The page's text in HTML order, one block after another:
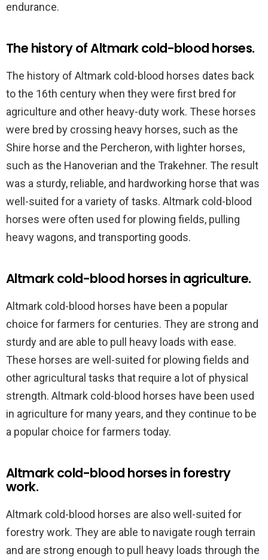
endurance.
The history of Altmark cold-blood horses.
The history of Altmark cold-blood horses dates back
to the 16th century when they were first bred for
agriculture and other heavy-duty work. These horses
were bred by crossing heavy horses, such as the
Shire horse and the Percheron, with lighter horses,
such as the Hanoverian and the Trakehner. The result
was a sturdy, reliable, and hardworking horse that was
well-suited for a variety of tasks. Altmark cold-blood
horses were often used for plowing fields, pulling
heavy wagons, and transporting goods.
Altmark cold-blood horses in agriculture.
Altmark cold-blood horses have been a popular
choice for farmers for centuries. They are strong and
sturdy and are able to pull heavy loads with ease.
These horses are well-suited for plowing fields and
other agricultural tasks that require a lot of physical
strength. Altmark cold-blood horses have been used
in agriculture for many years, and they continue to be
a popular choice for farmers today.
Altmark cold-blood horses in forestry
work.
Altmark cold-blood horses are also well-suited for
forestry work. They are able to navigate rough terrain
and are strong enough to pull heavy loads through the